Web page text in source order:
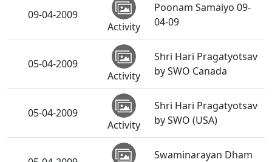
09-04-2009
Activity
Poonam Samaiyo 09-
04-09
05-04-2009
Activity
Shri Hari Pragatyotsav
by SWO Canada
05-04-2009
Activity
Shri Hari Pragatyotsav
by SWO (USA)
Swaminarayan Dham